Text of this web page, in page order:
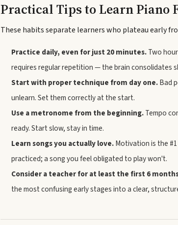
Practical Tips to Learn Piano
These habits separate learners who plateau early
Practice daily, even for just 20 minutes.Two
requires regular repetition — the brain consolidates
Start with proper technique from day one.Bad
unlearn. Set them correctly at the start.
Use a metronome from the beginning.Tempo
ready. Start slow, stay in time.
Learn songs you actually love.Motivation is the
practiced; a song you feel obligated to play won't.
Consider a teacher for at least the first 6
the most confusing early stages into a clear,